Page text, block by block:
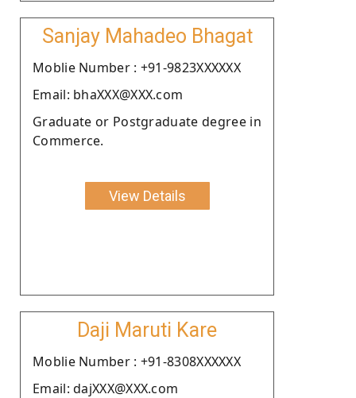
Sanjay Mahadeo Bhagat
Moblie Number : +91-9823XXXXXX
Email: bhaXXX@XXX.com
Graduate or Postgraduate degree in
Commerce.
View Details
Daji Maruti Kare
Moblie Number : +91-8308XXXXXX
Email: dajXXX@XXX.com